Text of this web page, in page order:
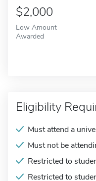
$2,000
Low Amount
Awarded
Eligibility
Must attend a
Must not be
Restricted to
Restricted to